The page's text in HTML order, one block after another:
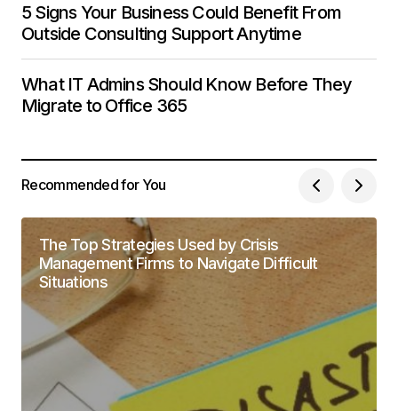
5 Signs Your Business Could Benefit From
Outside Consulting Support Anytime
What IT Admins Should Know Before They
Migrate to Office 365
Recommended for You
The Top Strategies Used by Crisis
Management Firms to Navigate Difficult
Situations